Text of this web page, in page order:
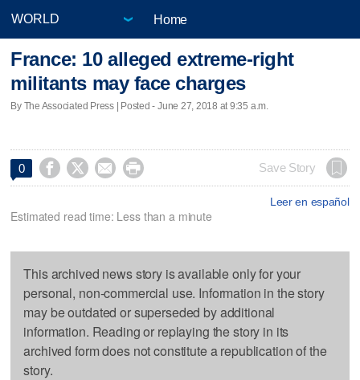
Home
France: 10 alleged extreme-right
militants may face charges
By The Associated Press | Posted - June 27, 2018 at 9:35 a.m.
0     Save Story
Leer en español
Estimated read time: Less than a minute
This archived news story is available only for your
personal, non-commercial use. Information in the story
may be outdated or superseded by additional
information. Reading or replaying the story in its
archived form does not constitute a republication of the
story.